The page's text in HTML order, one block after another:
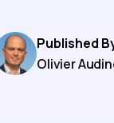
Published
Olivier